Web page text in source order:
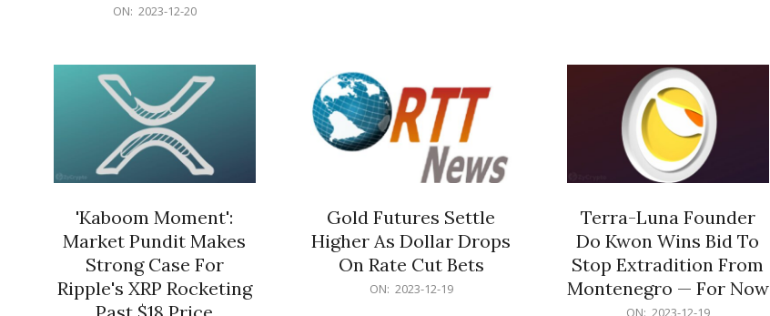
ON: 2023-12-20
'Kaboom Moment':
Market Pundit Makes
Strong Case For
Ripple's XRP Rocketing
Gold Futures Settle
Higher As Dollar Drops
On Rate Cut Bets
ON: 2023-12-19
Terra-Luna Founder
Do Kwon Wins Bid To
Stop Extradition From
Montenegro — For Now